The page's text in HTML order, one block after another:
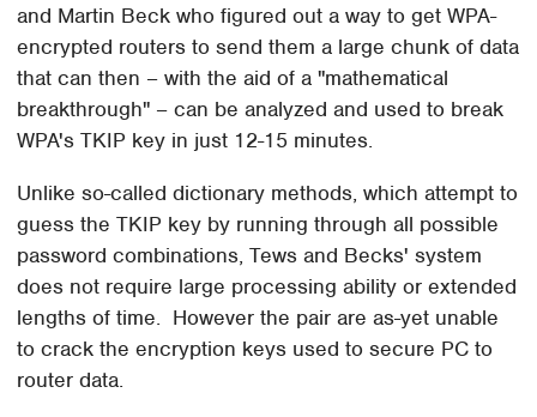
and Martin Beck who figured out a way to get WPA-
encrypted routers to send them a large chunk of data
that can then – with the aid of a "mathematical
breakthrough" – can be analyzed and used to break
WPA's TKIP key in just 12-15 minutes.
Unlike so-called dictionary methods, which attempt to
guess the TKIP key by running through all possible
password combinations, Tews and Becks' system
does not require large processing ability or extended
lengths of time. However the pair are as-yet unable
to crack the encryption keys used to secure PC to
router data.